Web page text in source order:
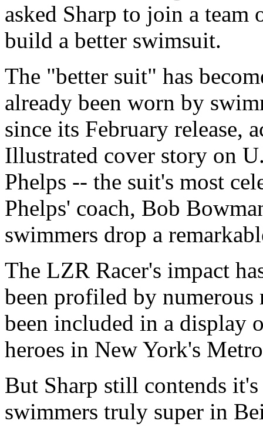
asked Sharp to join a team
build a better swimsuit.
The "better suit" has
already been worn by
since its February release,
Illustrated cover story on
Phelps -- the suit's most
Phelps' coach, Bob
swimmers drop a
The LZR Racer's impact
been profiled by
been included in a display
heroes in New York's
But Sharp still contends
swimmers truly super in